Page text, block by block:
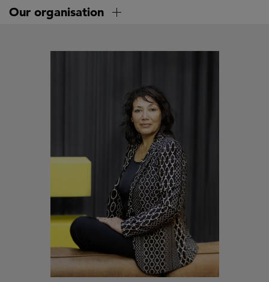
Skip
Our organisation